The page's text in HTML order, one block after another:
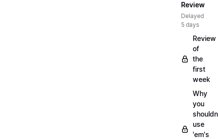
Review
Delayed
5 days
Review
of
the
first
week
Why
you
use
'em's